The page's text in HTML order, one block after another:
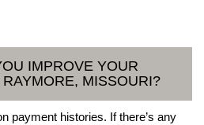
IMPROVE YOUR
MISSOURI?
payment histories. If there’s any